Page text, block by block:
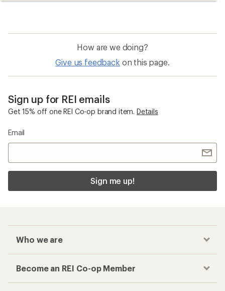
How are we doing?
Give us feedback on this page.
Sign up for REI emails
Get 15% off one REI Co-op brand item. Details
Email
Sign me up!
Who we are
Become an REI Co-op Member